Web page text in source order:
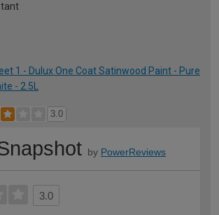
1 - Dulux One Coat Satinwood Paint - Pure
- 2.5L
3.0
by PowerReviews
3.0